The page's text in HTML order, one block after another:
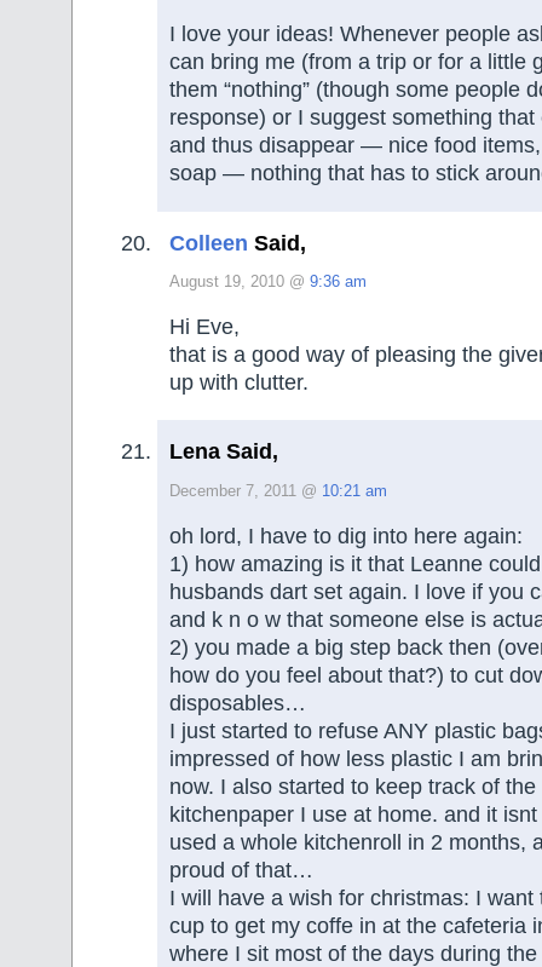
I love your ideas! Whenever people
can bring me (from a trip or for a little
them “nothing” (though some people
response) or I suggest something
and thus disappear — nice food
soap — nothing that has to stick
Colleen Said,
August 19, 2010 @ 9:36 am
Hi Eve,
that is a good way of pleasing the
up with clutter.
Lena Said,
December 7, 2011 @ 10:21 am
oh lord, I have to dig into here again:
1) how amazing is it that Leanne
husbands dart set again. I love if you
and k n o w that someone else is
2) you made a big step back then
how do you feel about that?) to cut
disposables…
I just started to refuse ANY plastic
impressed of how less plastic I am
now. I also started to keep track of
kitchenpaper I use at home. and it
used a whole kitchenroll in 2 months,
proud of that…
I will have a wish for christmas: I want
cup to get my coffe in at the cafeteria
where I sit most of the days during